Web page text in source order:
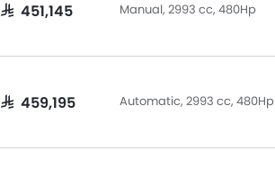
SAR 451,145 Manual, 2993 cc, 480Hp
SAR 459,195 Automatic, 2993 cc, 480Hp